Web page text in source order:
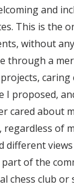
and
This is the
without
through a
I proposed,
cared about
of
different
part of the
chess club or